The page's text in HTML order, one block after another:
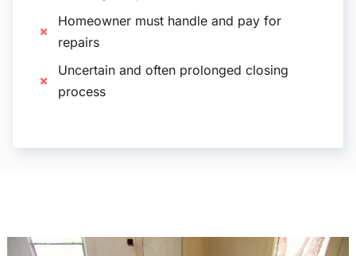
Homeowner must handle and pay for
repairs
Uncertain and often prolonged closing
process